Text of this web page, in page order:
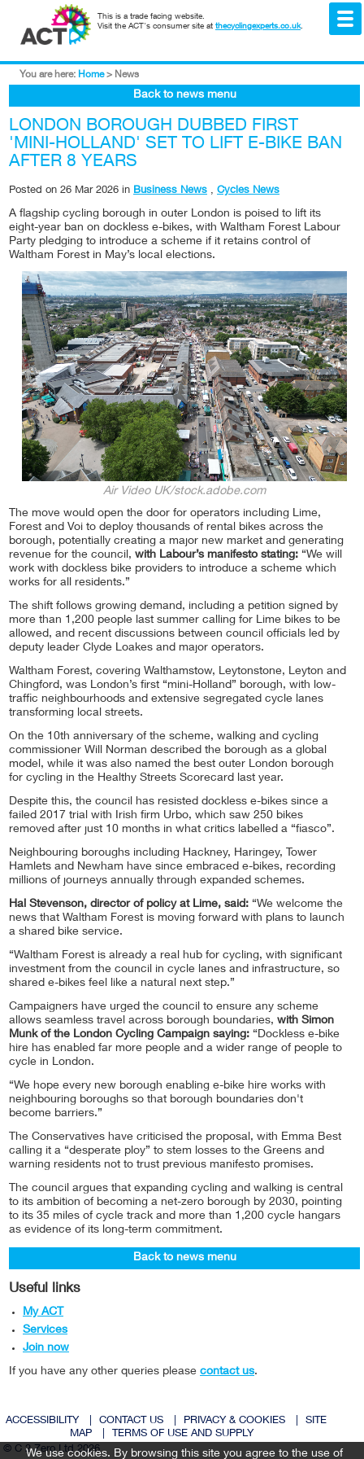
This is a trade facing website.
Visit the ACT's consumer site at thecyclingexperts.co.uk.
You are here: Home > News
Back to news menu
LONDON BOROUGH DUBBED FIRST
'MINI-HOLLAND' SET TO LIFT E-BIKE BAN
AFTER 8 YEARS
Posted on 26 Mar 2026 in Business News , Cycles News
A flagship cycling borough in outer London is poised to lift its
eight-year ban on dockless e-bikes, with Waltham Forest Labour
Party pledging to introduce a scheme if it retains control of
Waltham Forest in May’s local elections.
Air Video UK/stock.adobe.com
The move would open the door for operators including Lime,
Forest and Voi to deploy thousands of rental bikes across the
borough, potentially creating a major new market and generating
revenue for the council, with Labour’s manifesto stating: “We will
work with dockless bike providers to introduce a scheme which
works for all residents.”
The shift follows growing demand, including a petition signed by
more than 1,200 people last summer calling for Lime bikes to be
allowed, and recent discussions between council officials led by
deputy leader Clyde Loakes and major operators.
Waltham Forest, covering Walthamstow, Leytonstone, Leyton and
Chingford, was London’s first “mini-Holland” borough, with low-
traffic neighbourhoods and extensive segregated cycle lanes
transforming local streets.
On the 10th anniversary of the scheme, walking and cycling
commissioner Will Norman described the borough as a global
model, while it was also named the best outer London borough
for cycling in the Healthy Streets Scorecard last year.
Despite this, the council has resisted dockless e-bikes since a
failed 2017 trial with Irish firm Urbo, which saw 250 bikes
removed after just 10 months in what critics labelled a “fiasco”.
Neighbouring boroughs including Hackney, Haringey, Tower
Hamlets and Newham have since embraced e-bikes, recording
millions of journeys annually through expanded schemes.
Hal Stevenson, director of policy at Lime, said: “We welcome the
news that Waltham Forest is moving forward with plans to launch
a shared bike service.
“Waltham Forest is already a real hub for cycling, with significant
investment from the council in cycle lanes and infrastructure, so
shared e-bikes feel like a natural next step.”
Campaigners have urged the council to ensure any scheme
allows seamless travel across borough boundaries, with Simon
Munk of the London Cycling Campaign saying: “Dockless e-bike
hire has enabled far more people and a wider range of people to
cycle in London.
“We hope every new borough enabling e-bike hire works with
neighbouring boroughs so that borough boundaries don't
become barriers.”
The Conservatives have criticised the proposal, with Emma Best
calling it a “desperate ploy” to stem losses to the Greens and
warning residents not to trust previous manifesto promises.
The council argues that expanding cycling and walking is central
to its ambition of becoming a net-zero borough by 2030, pointing
to its 35 miles of cycle track and more than 1,200 cycle hangars
as evidence of its long-term commitment.
Back to news menu
Useful links
My ACT
Services
Join now
If you have any other queries please contact us.
ACCESSIBILITY CONTACT US PRIVACY & COOKIES
SITE
MAP
TERMS OF USE AND SUPPLY
© C 2 Zero Ltd 2026
We use cookies. By browsing this site you agree to the use of